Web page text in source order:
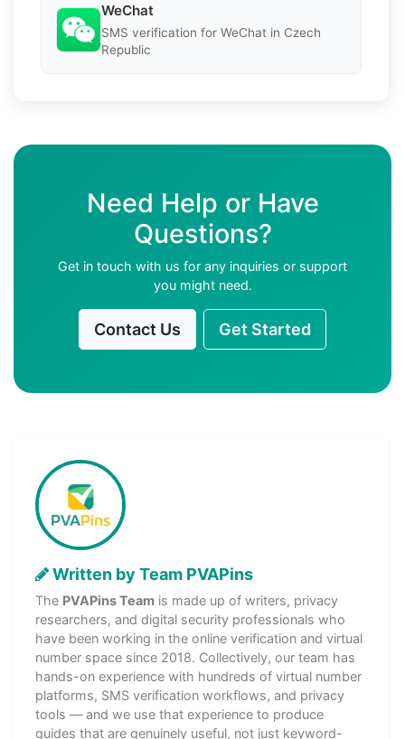
WeChat
SMS verification for WeChat in Czech
Republic
Need Help or Have
Questions?
Get in touch with us for any inquiries or support
you might need.
Contact Us Get Started
Written by Team PVAPins
The PVAPins Team is made up of writers, privacy
researchers, and digital security professionals who
have been working in the online verification and virtual
number space since 2018. Collectively, our team has
hands-on experience with hundreds of virtual number
platforms, SMS verification workflows, and privacy
tools — and we use that experience to produce
guides that are genuinely useful, not just keyword-